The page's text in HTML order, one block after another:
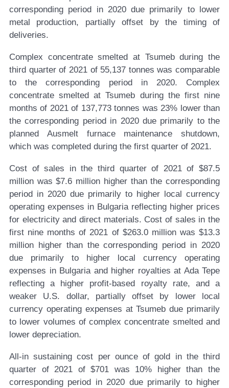
corresponding period in 2020 due primarily to lower
metal production, partially offset by the timing of
deliveries.
Complex concentrate smelted at Tsumeb during the
third quarter of 2021 of 55,137 tonnes was comparable
to the corresponding period in 2020. Complex
concentrate smelted at Tsumeb during the first nine
months of 2021 of 137,773 tonnes was 23% lower than
the corresponding period in 2020 due primarily to the
planned Ausmelt furnace maintenance shutdown,
which was completed during the first quarter of 2021.
Cost of sales in the third quarter of 2021 of $87.5
million was $7.6 million higher than the corresponding
period in 2020 due primarily to higher local currency
operating expenses in Bulgaria reflecting higher prices
for electricity and direct materials. Cost of sales in the
first nine months of 2021 of $263.0 million was $13.3
million higher than the corresponding period in 2020
due primarily to higher local currency operating
expenses in Bulgaria and higher royalties at Ada Tepe
reflecting a higher profit-based royalty rate, and a
weaker U.S. dollar, partially offset by lower local
currency operating expenses at Tsumeb due primarily
to lower volumes of complex concentrate smelted and
lower depreciation.
All-in sustaining cost per ounce of gold in the third
quarter of 2021 of $701 was 10% higher than the
corresponding period in 2020 due primarily to higher